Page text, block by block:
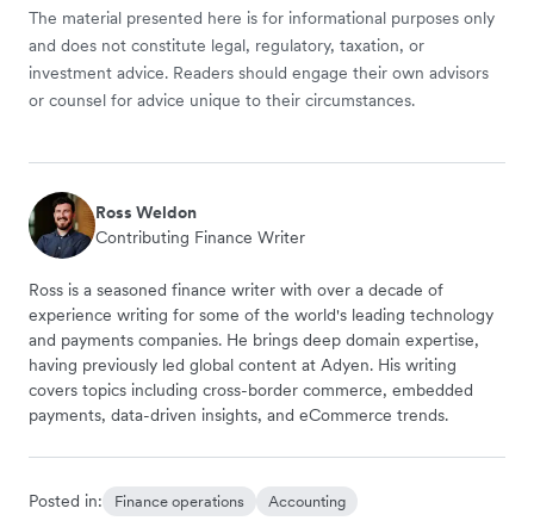
The material presented here is for informational purposes only
and does not constitute legal, regulatory, taxation, or
investment advice. Readers should engage their own advisors
or counsel for advice unique to their circumstances.
Ross Weldon
Contributing Finance Writer
Ross is a seasoned finance writer with over a decade of
experience writing for some of the world's leading technology
and payments companies. He brings deep domain expertise,
having previously led global content at Adyen. His writing
covers topics including cross-border commerce, embedded
payments, data-driven insights, and eCommerce trends.
Posted in: Finance operations Accounting